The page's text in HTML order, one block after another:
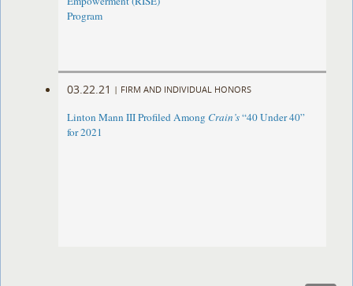
Program
03.22.21 | FIRM AND INDIVIDUAL HONORS
Linton Mann III Profiled Among Crain’s“40 Under 40”
for 2021